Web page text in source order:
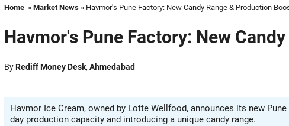
Home » Market News » Havmor's Pune Factory: New Candy Range & Production
Havmor's Pune Factory: New
ByRediff Money Desk, Ahmedabad
Havmor Ice Cream, owned by Lotte Wellfood, announces its new
day production capacity and introducing a unique candy range.